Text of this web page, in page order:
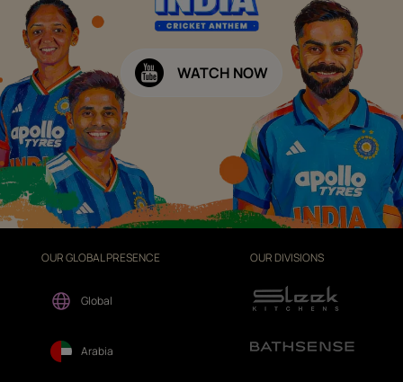
WATCH NOW
OUR GLOBAL PRESENCE
Global
Arabia
OUR DIVISIONS